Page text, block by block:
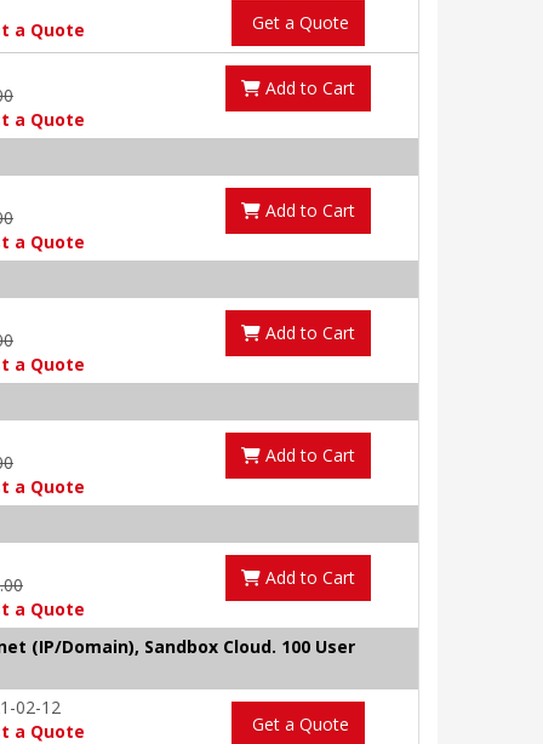
a Quote Get a Quote
a Quote
Add to Cart
a Quote
Add to Cart
a Quote
Add to Cart
a Quote
Add to Cart
a Quote
Add to Cart
(IP/Domain), Sandbox Cloud. 100 User
02-12
a Quote Get a Quote